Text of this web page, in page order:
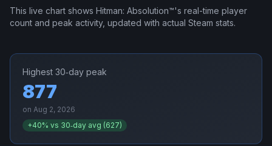
This live chart shows Hitman: Absolution™'s real-time player
count and peak activity, updated with actual Steam stats.
Highest 30‑day peak
877
on Aug 2, 2026
+40% vs 30‑day avg (627)